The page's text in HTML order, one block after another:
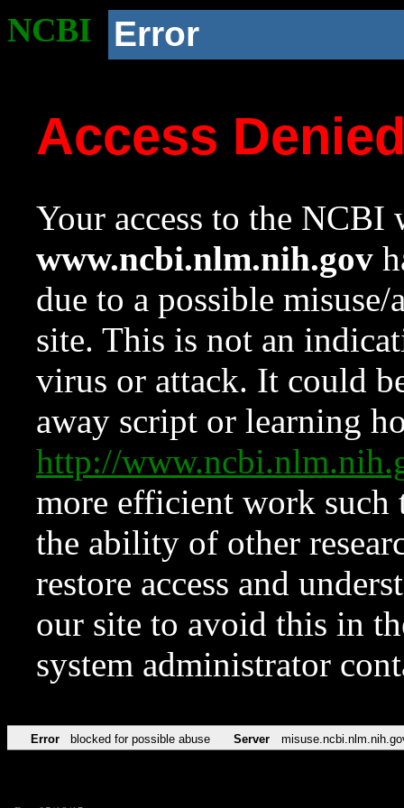
NCBI Error
Access
Your access to the NCBI
www.ncbi.nlm.nih.gov
due to a possible
site. This is not an
virus or attack. It could
away script or learning
http://
more efficient work such
the ability of other
restore access and
our site to avoid this in
system administrator
Error blocked for possible abuse Server